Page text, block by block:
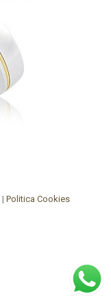
| Politica Cookies